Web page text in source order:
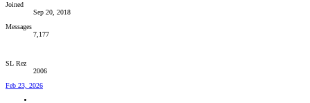
Joined
Sep 20, 2018
Messages
7,177
SL Rez
2006
Feb 23, 2026